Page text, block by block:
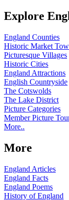
Explore
England Counties
Historic Market
Picturesque Villages
Historic Cities
England Attractions
English Countryside
The Cotswolds
The Lake District
Picture Categories
Member Picture
More..
More
England Articles
England Facts
England Poems
History of England